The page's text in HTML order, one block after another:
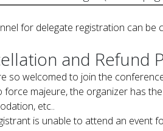
for delegate registration can be
and Refund
so welcomed to join the
force majeure, the organizer has
etc..
is unable to attend an event